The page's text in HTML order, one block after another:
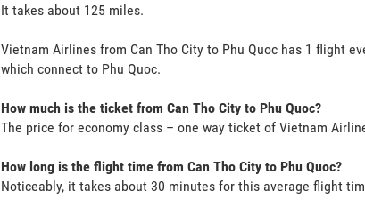
It takes about 125 miles.
Vietnam Airlines from Can Tho City to Phu Quoc has 1 flight
which connect to Phu Quoc.
How much is the ticket from Can Tho City to Phu Quoc?
The price for economy class – one way ticket of Vietnam
How long is the flight time from Can Tho City to Phu Quoc?
Noticeably, it takes about 30 minutes for this average flight